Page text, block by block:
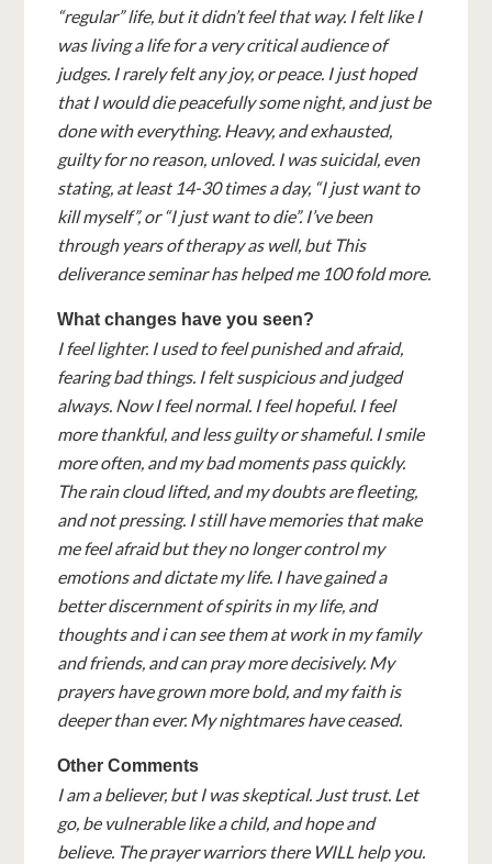
“regular” life, but it didn’t feel that way. I felt like I
was living a life for a very critical audience of
judges. I rarely felt any joy, or peace. I just hoped
that I would die peacefully some night, and just be
done with everything. Heavy, and exhausted,
guilty for no reason, unloved. I was suicidal, even
stating, at least 14-30 times a day, “I just want to
kill myself”, or “I just want to die”. I’ve been
through years of therapy as well, but This
deliverance seminar has helped me 100 fold more.
What changes have you seen?
I feel lighter. I used to feel punished and afraid,
fearing bad things. I felt suspicious and judged
always. Now I feel normal. I feel hopeful. I feel
more thankful, and less guilty or shameful. I smile
more often, and my bad moments pass quickly.
The rain cloud lifted, and my doubts are fleeting,
and not pressing. I still have memories that make
me feel afraid but they no longer control my
emotions and dictate my life. I have gained a
better discernment of spirits in my life, and
thoughts and i can see them at work in my family
and friends, and can pray more decisively. My
prayers have grown more bold, and my faith is
deeper than ever. My nightmares have ceased.
Other Comments
I am a believer, but I was skeptical. Just trust. Let
go, be vulnerable like a child, and hope and
believe. The prayer warriors there WILL help you.